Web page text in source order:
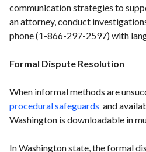
communication strategies to
an attorney, conduct
phone (1-866-297-2597) with
Formal Dispute Resolution
When informal methods are
procedural safeguards and
Washington is downloadable in
In Washington state, the formal